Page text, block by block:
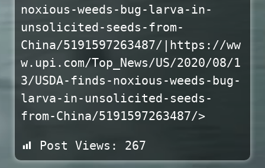
noxious-weeds-bug-larva-in-
unsolicited-seeds-from-
China/5191597263487/|https://ww
w.upi.com/Top_News/US/2020/08/1
3/USDA-finds-noxious-weeds-bug-
larva-in-unsolicited-seeds-
from-China/5191597263487/>
Post Views: 267